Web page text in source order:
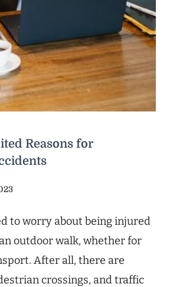
Reasons for
to worry about being injured
outdoor walk, whether for
After all, there are
crossings, and traffic